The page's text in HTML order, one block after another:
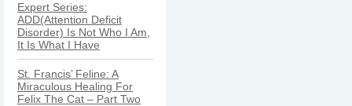
Expert Series:
ADD(Attention Deficit
Disorder) Is Not Who I Am,
It Is What I Have
St. Francis’ Feline: A
Miraculous Healing For
Felix The Cat – Part Two